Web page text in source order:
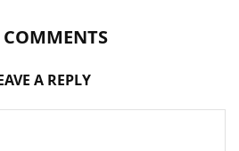
A REPLY